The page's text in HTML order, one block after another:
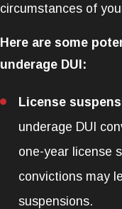
circumstances of
Here are some
underage DUI:
License
underage DUI
one-year license
convictions may
suspensions.